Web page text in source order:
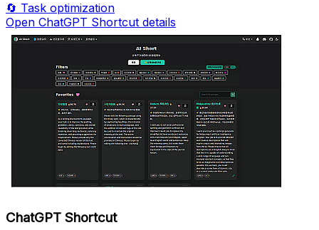
🔄 Task optimization
Open ChatGPT Shortcut details
ChatGPT Shortcut